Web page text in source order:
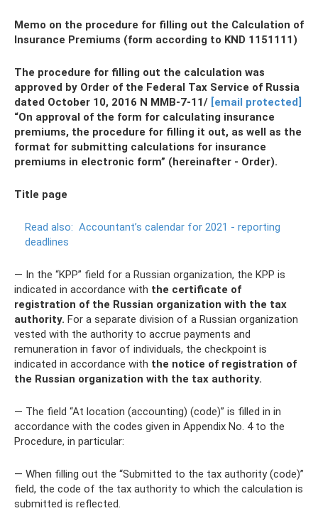
Memo on the procedure for filling out the Calculation of
Insurance Premiums (form according to KND 1151111)
The procedure for filling out the calculation was
approved by Order of the Federal Tax Service of Russia
dated October 10, 2016 N ММВ-7-11/ [email protected]
“On approval of the form for calculating insurance
premiums, the procedure for filling it out, as well as the
format for submitting calculations for insurance
premiums in electronic form” (hereinafter - Order).
Title page
Read also: Accountant’s calendar for 2021 - reporting
deadlines
— In the “KPP” field for a Russian organization, the KPP is
indicated in accordance with the certificate of
registration of the Russian organization with the tax
authority. For a separate division of a Russian organization
vested with the authority to accrue payments and
remuneration in favor of individuals, the checkpoint is
indicated in accordance with the notice of registration of
the Russian organization with the tax authority.
— The field “At location (accounting) (code)” is filled in in
accordance with the codes given in Appendix No. 4 to the
Procedure, in particular:
— When filling out the “Submitted to the tax authority (code)”
field, the code of the tax authority to which the calculation is
submitted is reflected.